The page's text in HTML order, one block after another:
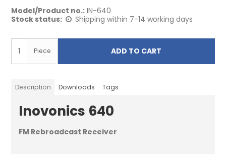
Model/Product no.: IN-640
Stock status:
Shipping within 7-14 working days
Piece ADD TO CART
Description Downloads Tags
Inovonics 640
FM Rebroadcast Receiver